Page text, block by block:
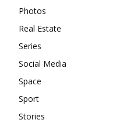
Photos
Real Estate
Series
Social Media
Space
Sport
Stories